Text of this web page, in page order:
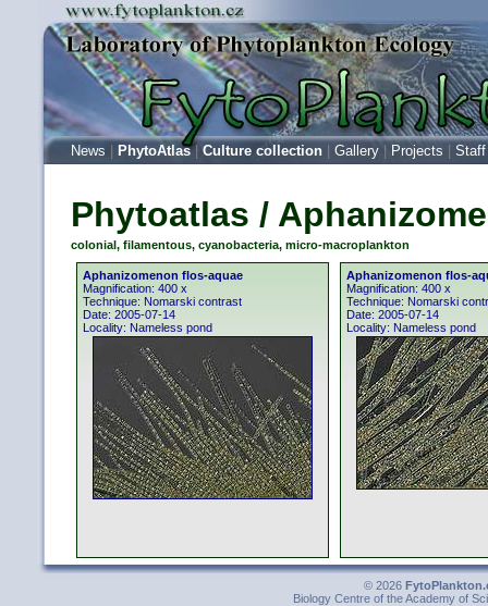
News PhytoAtlas|Culture collection Gallery Projects Staff
Phytoatlas /
colonial, filamentous, cyanobacteria, micro-macroplankton
Aphanizomenon flos-aquae
Magnification: 400 x
Technique: Nomarski contrast
Date: 2005-07-14
Locality: Nameless pond
Aphanizomenon flos-
Magnification: 400 x
Technique: Nomarski
Date: 2005-07-14
Locality: Nameless pond
© 2026
Biology Centre of the Academy of